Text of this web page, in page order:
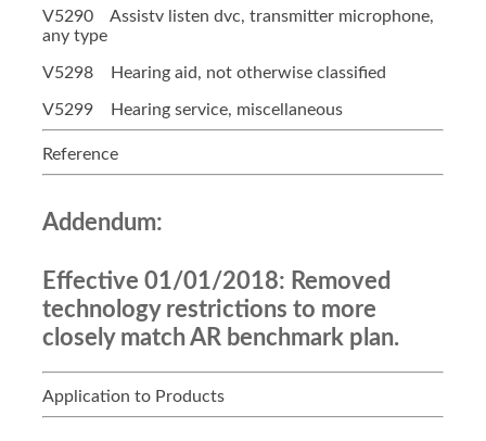
V5290 Assistv listen dvc, transmitter microphone,
any type
V5298 Hearing aid, not otherwise classified
V5299 Hearing service, miscellaneous
Reference
Addendum:
Effective 01/01/2018: Removed
technology restrictions to more
closely match AR benchmark plan.
Application to Products